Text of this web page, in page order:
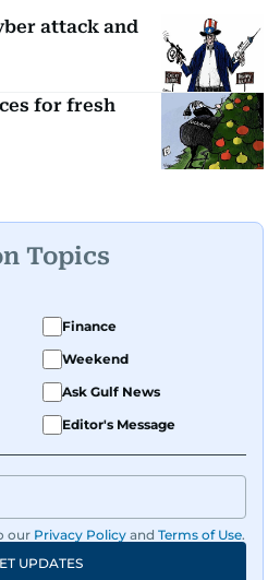
attack and
for fresh
Topics
Finance
Weekend
Ask Gulf News
Editor's Message
our Privacy Policy and Terms of Use.
UPDATES